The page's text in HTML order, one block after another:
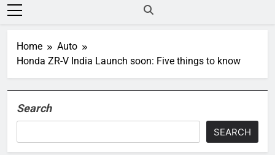
Home
Auto
Honda ZR-V India Launch soon: Five things to know
Search
SEARCH